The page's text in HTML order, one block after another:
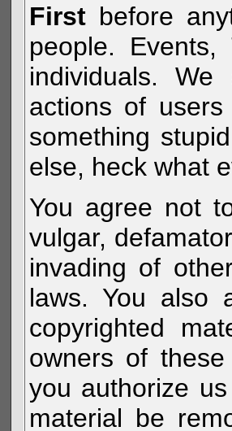
Firstbefore
people.
individuals.
actions of
something
else, heck what
You agree not
vulgar,
invading of
laws. You also
copyrighted
owners of
you authorize
material be